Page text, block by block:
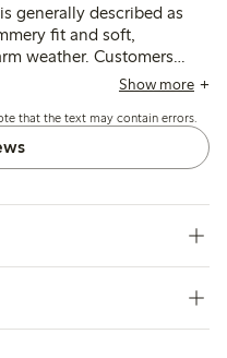
generally described as
fit and soft,
weather. Customers
around the bust
on pear-shaped figures.
Show more
that the text may contain errors.